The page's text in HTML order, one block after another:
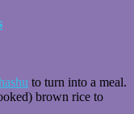
to turn into a meal.
brown rice to